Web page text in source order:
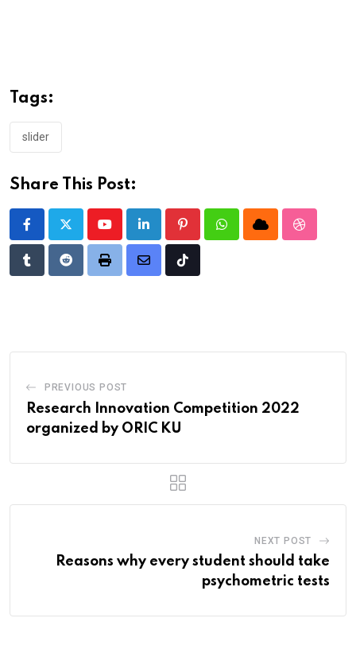
Tags:
slider
Share This Post:
YoutubeLinkedIn PinterestWhatsappCloud
TumblrRedditPrint
Share
Tiktok
PREVIOUS POST
Research Innovation Competition 2022
organized by ORIC KU
NEXT POST
Reasons why every student should take
psychometric tests